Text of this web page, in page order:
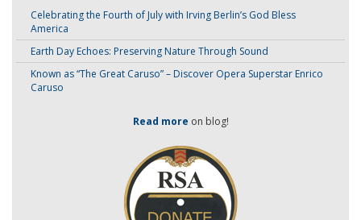
Celebrating the Fourth of July with Irving Berlin’s God Bless
America
Earth Day Echoes: Preserving Nature Through Sound
Known as “The Great Caruso” – Discover Opera Superstar Enrico
Caruso
Read more on blog!